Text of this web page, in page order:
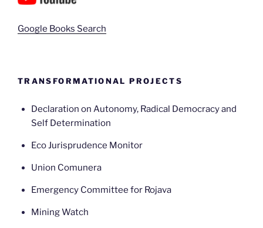
Google Books Search
TRANSFORMATIONAL PROJECTS
Declaration on Autonomy, Radical Democracy and
Self Determination
Eco Jurisprudence Monitor
Union Comunera
Emergency Committee for Rojava
Mining Watch